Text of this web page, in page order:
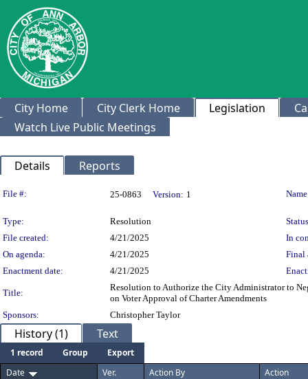
City Home City Clerk Home Legislation
Watch Live Public Meetings
Details Reports
Legislation Details
File #: 25-0863 Version: 1
Type: Resolution
File created:
4/21/2025
In
On agenda:
4/21/2025
Final
Enactment date:
4/21/2025
Title:
Resolution to Authorize the City Administrator to
on Voter Approval of Charter Amendments
Sponsors:
Christopher Taylor
History (1) Text
1 record Group
Export
Date
Ver. Action By Action